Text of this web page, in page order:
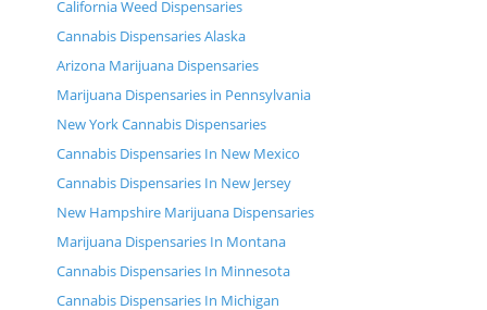
California Weed Dispensaries
Cannabis Dispensaries Alaska
Arizona Marijuana Dispensaries
Marijuana Dispensaries in Pennsylvania
New York Cannabis Dispensaries
Cannabis Dispensaries In New Mexico
Cannabis Dispensaries In New Jersey
New Hampshire Marijuana Dispensaries
Marijuana Dispensaries In Montana
Cannabis Dispensaries In Minnesota
Cannabis Dispensaries In Michigan